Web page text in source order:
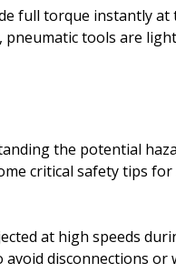
full torque instantly at
tools are
the potential
critical safety tips
at high speeds
disconnections or